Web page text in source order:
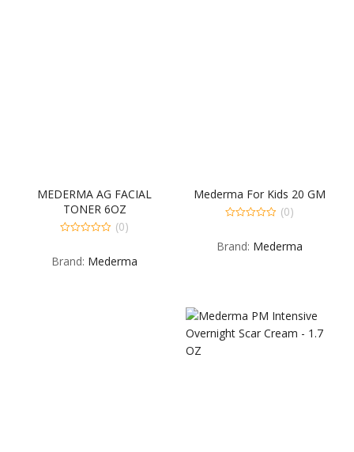
MEDERMA AG FACIAL
TONER 6OZ
of
(0)
Brand: Mederma
Mederma For Kids 20 GM
of
(0)
Brand: Mederma